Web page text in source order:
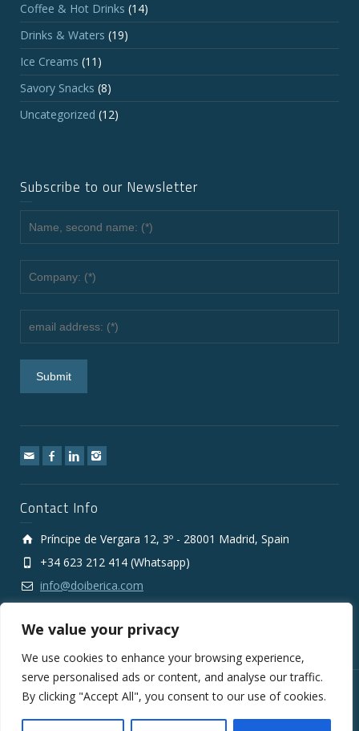
We value your privacy
We use cookies to enhance your browsing experience,
serve personalised ads or content, and analyse our traffic.
By clicking "Accept All", you consent to our use of cookies.
Coffee & Hot Drinks (14)
Drinks & Waters (19)
Ice Creams (11)
Savory Snacks (8)
Uncategorized (12)
Subscribe to our Newsletter
Contact Info
Príncipe de Vergara 12, 3º - 28001 Madrid, Spain
+34 623 212 414 (Whatsapp)
info@doiberica.com
Copyright © 2010-2026 DOIberica FMCG Wholesale Export